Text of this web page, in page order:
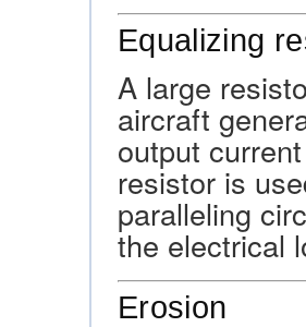
Equalizing
A large
aircraft
output
resistor is
paralleling
the electrical
Erosion